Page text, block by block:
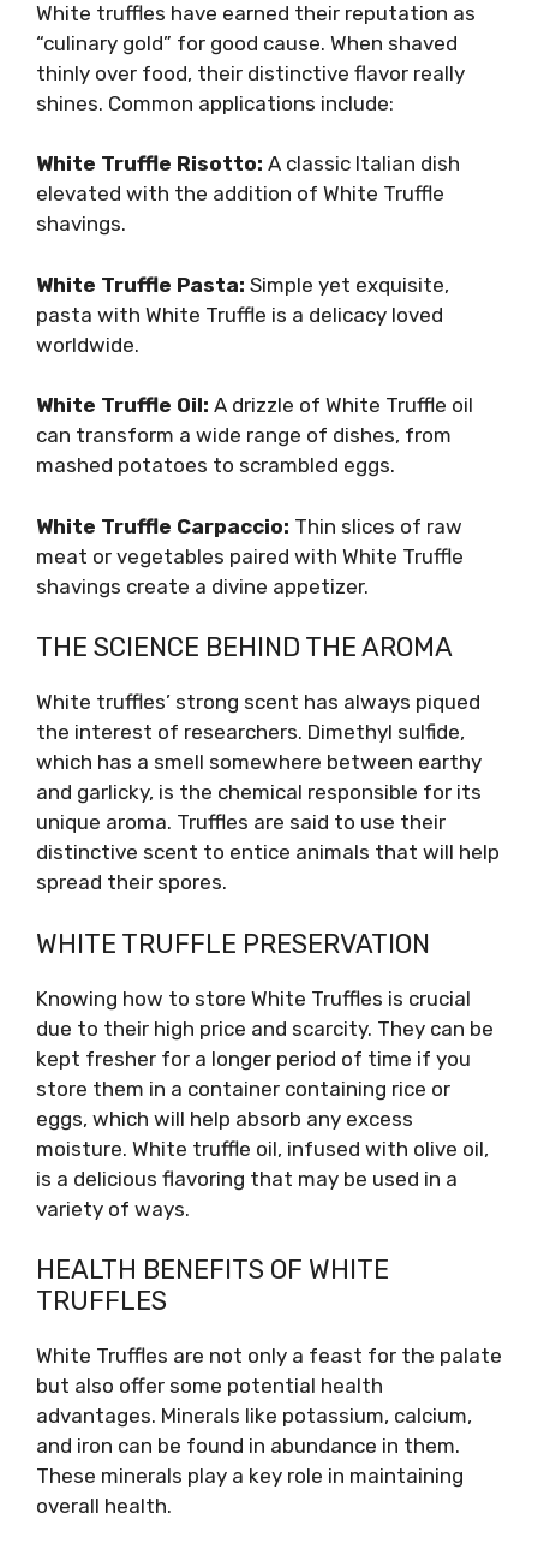
White truffles have earned their reputation as
“culinary gold” for good cause. When shaved
thinly over food, their distinctive flavor really
shines. Common applications include:
White Truffle Risotto: A classic Italian dish
elevated with the addition of White Truffle
shavings.
White Truffle Pasta: Simple yet exquisite,
pasta with White Truffle is a delicacy loved
worldwide.
White Truffle Oil: A drizzle of White Truffle oil
can transform a wide range of dishes, from
mashed potatoes to scrambled eggs.
White Truffle Carpaccio: Thin slices of raw
meat or vegetables paired with White Truffle
shavings create a divine appetizer.
THE SCIENCE BEHIND THE AROMA
White truffles’ strong scent has always piqued
the interest of researchers. Dimethyl sulfide,
which has a smell somewhere between earthy
and garlicky, is the chemical responsible for its
unique aroma. Truffles are said to use their
distinctive scent to entice animals that will help
spread their spores.
WHITE TRUFFLE PRESERVATION
Knowing how to store White Truffles is crucial
due to their high price and scarcity. They can be
kept fresher for a longer period of time if you
store them in a container containing rice or
eggs, which will help absorb any excess
moisture. White truffle oil, infused with olive oil,
is a delicious flavoring that may be used in a
variety of ways.
HEALTH BENEFITS OF WHITE
TRUFFLES
White Truffles are not only a feast for the palate
but also offer some potential health
advantages. Minerals like potassium, calcium,
and iron can be found in abundance in them.
These minerals play a key role in maintaining
overall health.